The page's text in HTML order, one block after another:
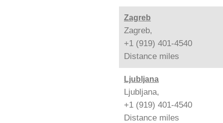
Zagreb
Zagreb,
+1 (919) 401-4540
Distance miles
Ljubljana
Ljubljana,
+1 (919) 401-4540
Distance miles